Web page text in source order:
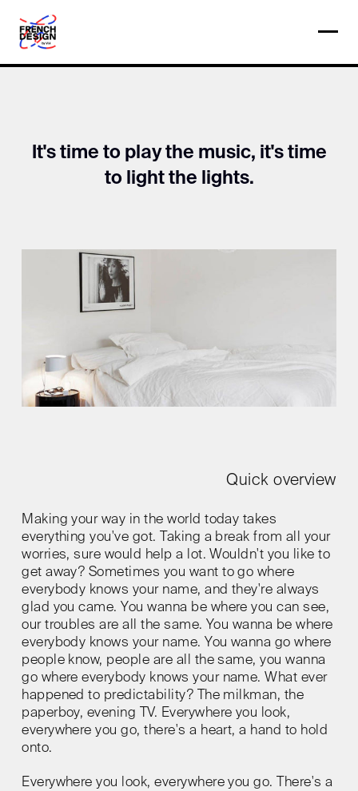
It's time to play the music, it's time
to light the lights.
Quick overview
Making your way in the world today takes
everything you've got. Taking a break from all your
worries, sure would help a lot. Wouldn't you like to
get away? Sometimes you want to go where
everybody knows your name, and they're always
glad you came. You wanna be where you can see,
our troubles are all the same. You wanna be where
everybody knows your name. You wanna go where
people know, people are all the same, you wanna
go where everybody knows your name. What ever
happened to predictability? The milkman, the
paperboy, evening TV. Everywhere you look,
everywhere you go, there's a heart, a hand to hold
onto.
Everywhere you look, everywhere you go. There's a